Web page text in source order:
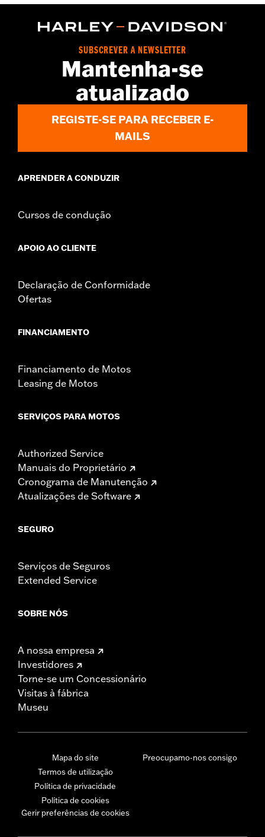
(except FXCW and FXCWC), '02-later Touring (except '25-later
FLTRXRRSE) and '09-later Trike models equipped with H-D®
Smart Security System or H-D® Factory Security System. ’21-'23
purchase of Adapter Wire P/N 69202993 and two cable ties P/N
bracket P/N 69201473. 2002-2006 VRSCA, VRSCB, VRSCD
Models require the purchase of a loop side Velcro strip, P/N
Installation Instructions
In the Box:Siren, hardware, installation instructions
SUBSCREVER A NEWSLETTER
Mantenha-se
atualizado
REGISTE-SE PARA RECEBER E-
MAILS
APRENDER A CONDUZIR
Cursos de condução
APOIO AO CLIENTE
Declaração de Conformidade
Ofertas
FINANCIAMENTO
Financiamento de Motos
Leasing de Motos
SERVIÇOS PARA MOTOS
Authorized Service
Manuais do Proprietário
Cronograma de Manutenção
Atualizações de Software
SEGURO
Serviços de Seguros
Extended Service
SOBRE NÓS
A nossa empresa
Investidores
Torne-se um Concessionário
Visitas à fábrica
Museu
Mapa do site
Termos de utilização
Política de privacidade
Política de cookies
Gerir preferências de cookies
Preocupamo-nos consigo